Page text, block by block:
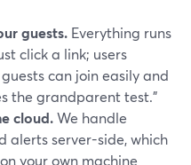
guests. Everything runs
click a link; users
can join easily and
the grandparent test.”
cloud.We handle
alerts server-side, which
your own machine